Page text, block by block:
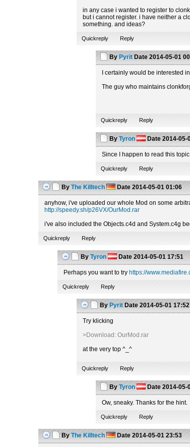
in any case i wanted to register to
but i cannot register. i have neither a
something. and ideas?
Quickreply Reply
By Pyrit Date 2014-05-01
I certainly would be interested
The guy who maintains
Quickreply Reply
By Tyron Date 2014-05-
Since I happen to read this
Quickreply Reply
By The Killtech Date 2014-05-01 01:06
anyhow, i've uploaded our whole Mod on some
http://speedy.sh/p26VX/OurMod.rar
i've also included the Objects.c4d and System.c4g
Quickreply Reply
By Tyron Date 2014-05-01 17:51
Perhaps you want to try https://
Quickreply Reply
By Pyrit Date 2014-05-01 17:52
Try klicking
>Download: OurMod.rar
at the very top ^_^
Quickreply Reply
By Tyron Date 2014-05-
Ow, sneaky. Thanks for the hint.
Quickreply Reply
By The Killtech Date 2014-05-01 23:53